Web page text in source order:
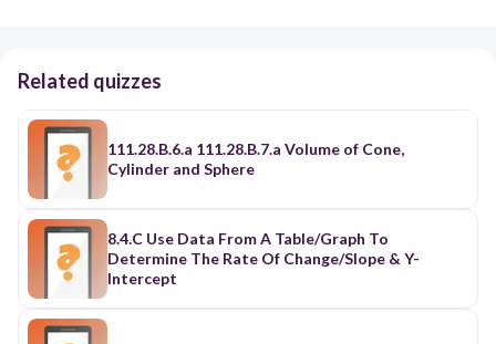
Related quizzes
111.28.B.6.a 111.28.B.7.a Volume of Cone,
Cylinder and Sphere
8.4.C Use Data From A Table/Graph To
Determine The Rate Of Change/Slope & Y-
Intercept